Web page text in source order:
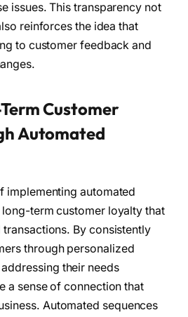
issues. This transparency not
reinforces the idea that
to customer feedback and
Customer
Automated
implementing automated
term customer loyalty that
By consistently
through personalized
their needs
a sense of connection that
Automated sequences